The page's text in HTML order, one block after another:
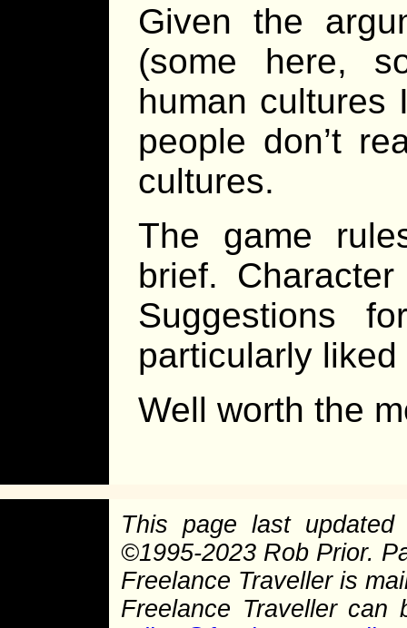
Given the
(some here,
human cultures
people don’t
cultures.
The game
brief.
Suggestions
particularly
Well worth the
This page last
©1995-2023 Rob Prior.
Freelance Traveller is
Freelance Traveller